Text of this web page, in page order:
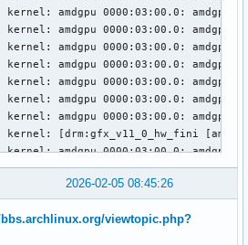
kernel: amdgpu 0000:03:00.0:
kernel: amdgpu 0000:03:00.0:
amdgpu 0000:03:00.0:
kernel: amdgpu 0000:03:00.0:
amdgpu 0000:03:00.0:
amdgpu 0000:03:00.0: amdgpu:
amdgpu 0000:03:00.0: amdgpu:
kernel: [drm:gfx_v11_0_hw_fini
amdgpu 0000:03:00.0: amdgpu:
amdgpu 0000:03:00.0: amdgpu:
amdgpu 0000:03:00.0: amdgpu:
amdgpu 0000:03:00.0: amdgpu:
[drm] PCIE GART of 512M
amdgpu 0000:03:00.0: amdgpu:
2026-02-05 08:45:26
viewtopic.php?